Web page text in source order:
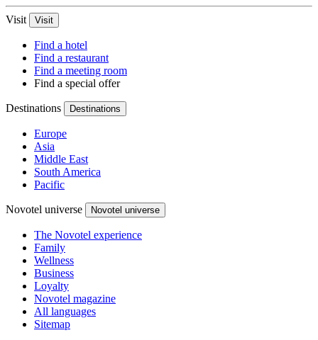
Visit Visit
Find a hotel
Find a restaurant
Find a meeting room
Find a special offer
Destinations Destinations
Europe
Asia
Middle East
South America
Pacific
Novotel universe Novotel universe
The Novotel experience
Family
Wellness
Business
Loyalty
Novotel magazine
All languages
Sitemap